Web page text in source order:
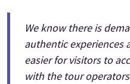
We know there is
authentic experiences
easier for visitors to
with the tour